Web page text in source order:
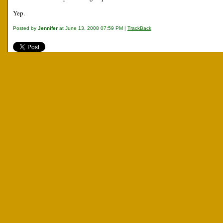
Yep.
Posted by Jennifer at June 13, 2008 07:59 PM | TrackBack